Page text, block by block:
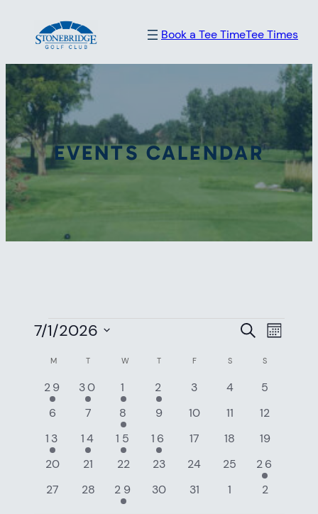
Book a Tee TimeTee Times
EVENTS CALENDAR
EVENTS
AND
SearchMonth
7/1/2026
CALENDAR
OF
EVENTS
MMONDAYT TUESDAYWWEDNESDAY
TTHURSDAY
FFRIDAY SSATURDAY
S
2
events
29
1
event
30
3
events
1
1
event
2
0
3
0
4
0
5
0
6
0
7
2
events
8
0
9
0
10
0
11
0
12
1
event
13
1
event
14
1
event
15
1
event
16
0
17
0
18
0
19
0
20
0
21
0
22
0
23
0
24
0
25
1
event
26
0
27
0
28
1
event
29
0
30
0
31
01
0
2